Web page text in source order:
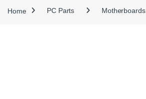
Home PC Parts Motherboards